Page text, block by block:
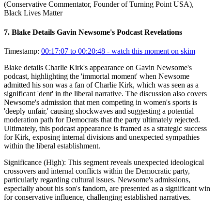
(Conservative Commentator, Founder of Turning Point USA),
Black Lives Matter
7. Blake Details Gavin Newsome's Podcast Revelations
Timestamp: 00:17:07 to 00:20:48 - watch this moment on skim
Blake details Charlie Kirk's appearance on Gavin Newsome's
podcast, highlighting the 'immortal moment' when Newsome
admitted his son was a fan of Charlie Kirk, which was seen as a
significant 'dent' in the liberal narrative. The discussion also covers
Newsome's admission that men competing in women's sports is
'deeply unfair,' causing shockwaves and suggesting a potential
moderation path for Democrats that the party ultimately rejected.
Ultimately, this podcast appearance is framed as a strategic success
for Kirk, exposing internal divisions and unexpected sympathies
within the liberal establishment.
Significance (High): This segment reveals unexpected ideological
crossovers and internal conflicts within the Democratic party,
particularly regarding cultural issues. Newsome's admissions,
especially about his son's fandom, are presented as a significant win
for conservative influence, challenging established narratives.